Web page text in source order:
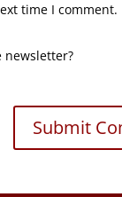
time I comment.
newsletter?